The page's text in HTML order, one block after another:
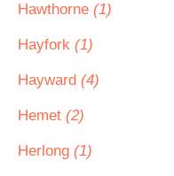
Hawthorne (1)
Hayfork (1)
Hayward (4)
Hemet (2)
Herlong (1)